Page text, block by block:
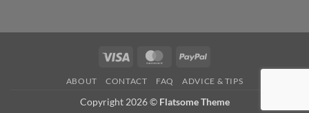
Visa MasterCardPayPal
ABOUT CONTACT FAQ ADVICE & TIPS
Copyright 2026 © Flatsome Theme